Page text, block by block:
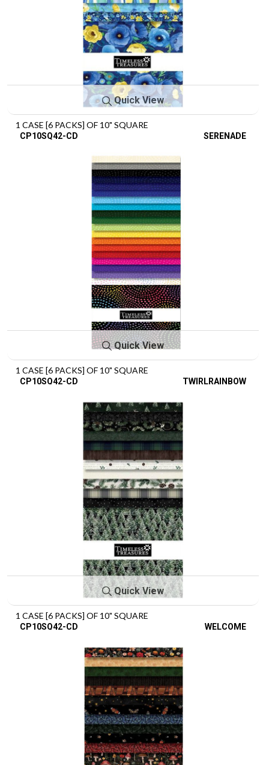
Quick View
1 CASE [6 PACKS] OF 10" SQUARE
CP10SQ42-CD SERENADE
Quick View
1 CASE [6 PACKS] OF 10" SQUARE
CP10SQ42-CD TWIRLRAINBOW
Quick View
1 CASE [6 PACKS] OF 10" SQUARE
CP10SQ42-CD WELCOME